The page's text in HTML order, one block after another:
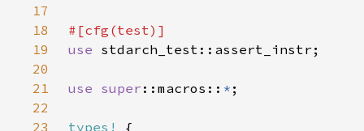
17
18
19
use
20
21
use super ::macros:: *
22
23
types!